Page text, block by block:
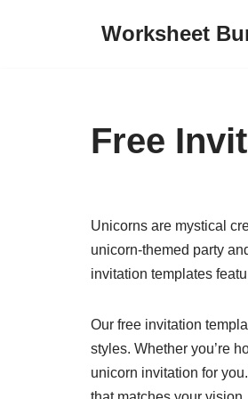
Worksheet
Free
Unicorns are mystical
unicorn-themed party
invitation templates
Our free invitation
styles. Whether you’re
unicorn invitation for